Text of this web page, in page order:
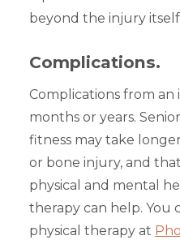
beyond the injury
Complications.
Complications from
months or years.
fitness may take
or bone injury, and
physical and mental
therapy can help. You
physical therapy at